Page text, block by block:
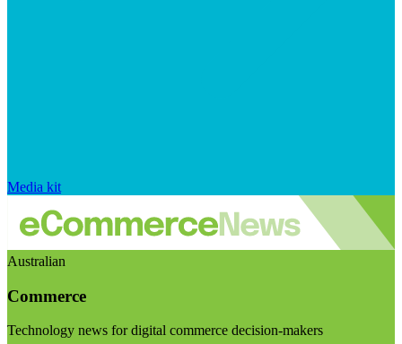
Media kit
Australian
Commerce
Technology news for digital commerce decision-makers